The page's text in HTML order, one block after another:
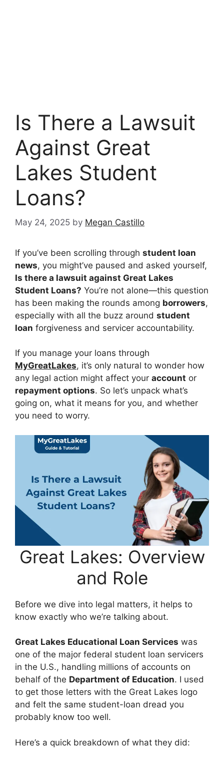
Is There a Lawsuit
Against Great
Lakes Student
Loans?
May 24, 2025 by Megan Castillo
If you’ve been scrolling through student loan
news, you might’ve paused and asked yourself,
Is there a lawsuit against Great Lakes
Student Loans? You’re not alone—this question
has been making the rounds among borrowers,
especially with all the buzz around student
loan forgiveness and servicer accountability.
If you manage your loans through
MyGreatLakes, it’s only natural to wonder how
any legal action might affect your account or
repayment options. So let’s unpack what’s
going on, what it means for you, and whether
you need to worry.
Great Lakes: Overview
and Role
Before we dive into legal matters, it helps to
know exactly who we’re talking about.
Great Lakes Educational Loan Services was
one of the major federal student loan servicers
in the U.S., handling millions of accounts on
behalf of the Department of Education. I used
to get those letters with the Great Lakes logo
and felt the same student-loan dread you
probably know too well.
Here’s a quick breakdown of what they did: